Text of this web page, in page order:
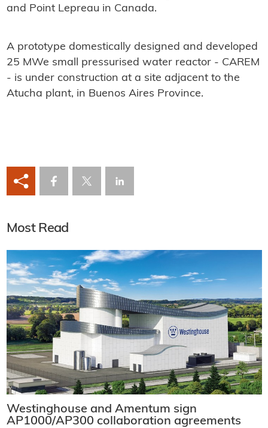
and Point Lepreau in Canada.
A prototype domestically designed and developed
25 MWe small pressurised water reactor - CAREM
- is under construction at a site adjacent to the
Atucha plant, in Buenos Aires Province.
Most Read
Westinghouse and Amentum sign
AP1000/AP300 collaboration agreements